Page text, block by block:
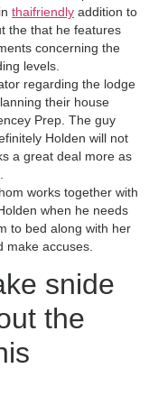
thaifriendly addition to
the that he features
concerning the
levels.
regarding the lodge
their house
Prep. The guy
Holden will not
a great deal more as
works together with
when he needs
to bed along with her
make accuses.
snide
the